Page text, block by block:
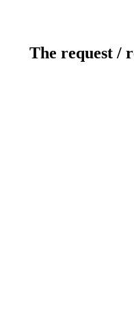
The request /